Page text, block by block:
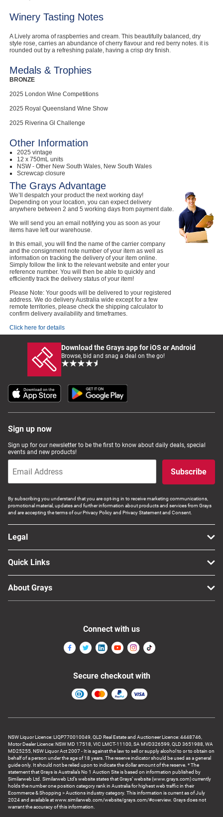
Jewellery & Fashion
Winery Tasting Notes
A Lively aroma of raspberries and cream. This beautifully balanced, dry
style rose, carries an abundance of cherry flavour and red berry notes. it is
rounded out by a refreshing palate, having a crisp dry finish.
Medals & Trophies
BRONZE
2025 London Wine Competitions
2025 Royal Queensland Wine Show
2025 Riverina Gl Challenge
Other Information
2025 vintage
12 x 750mL units
NSW - Other New South Wales, New South Wales
Screwcap closure
The Grays Advantage
We’ll despatch your product the next working day!
Depending on your location, you can expect delivery
anywhere between 2 and 5 working days from payment date.
We will send you an email notifying you as soon as your
items have left our warehouse.
In this email, you will find the name of the carrier company
and the consignment note number of your item as well as
information on tracking the delivery of your item online.
Simply follow the link to the relevant website and enter your
reference number. You will then be able to quickly and
efficiently track the delivery status of your item!
Please Note: Your goods will be delivered to your registered
address. We do delivery Australia wide except for a few
remote territories, please check the shipping calculator to
confirm delivery availability and timeframes.
Click here for details
Download the Grays app for iOS or Android
Browse, bid and snag a deal on the go!
Sign up now
Sign up for our newsletter to be the first to know about daily deals, special
events and new products!
Subscribe
By subscribing you understand that you are opt-ing in to receive marketing communications,
promotional material, updates and further information about products and services from Grays
and are accepting the terms of our Privacy Policy and Privacy Statement and Consent.
Legal
Quick Links
About Grays
NSW Liquor Licence: LIQP770010049, QLD Real Estate and Auctioneer Licence: 4448746,
Motor Dealer Licence: NSW MD 17518, VIC LMCT-11100, SA MVD326599, QLD 3651988, WA
MD25255, NSW Liquor Act 2007 - It is against the law to sell or supply alcohol to or to obtain on
behalf of a person under the age of 18 years. The reserve indicator should be used as a general
guide only. It should not be relied upon to indicate the dollar amount of the reserve. * The
statement that Grays is Australia’s No 1 Auction Site is based on information published by
Similarweb Ltd. Similarweb Ltd’s website states that Grays’ website (www.grays.com) currently
holds the number one position category rank in Australia for highest web traffic in their
Ecommerce & Shopping > Auctions industry category. This information is current as of July
2024 and available at www.similarweb.com/website/grays.com/#overview. Grays does not
warrant the accuracy of this information.
Connect with us
Secure checkout with